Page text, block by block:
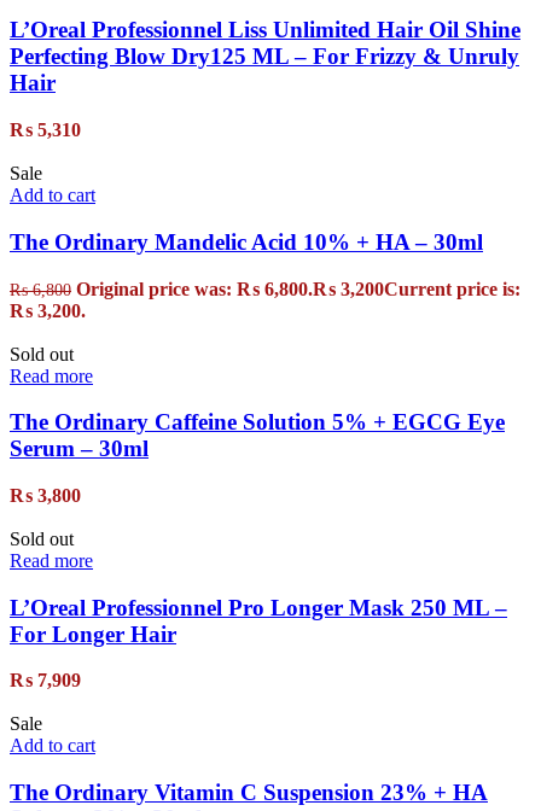
L’Oreal Professionnel Liss Unlimited Hair Oil Shine
Perfecting Blow Dry125 ML – For Frizzy & Unruly
Hair
₨ 5,310
Sale
Add to cart
The Ordinary Mandelic Acid 10% + HA – 30ml
₨6,800 Original price was: ₨ 6,800.₨ 3,200Current price is:
₨ 3,200.
Sold out
Read more
The Ordinary Caffeine Solution 5% + EGCG Eye
Serum – 30ml
₨ 3,800
Sold out
Read more
L’Oreal Professionnel Pro Longer Mask 250 ML –
For Longer Hair
₨ 7,909
Sale
Add to cart
The Ordinary Vitamin C Suspension 23% + HA